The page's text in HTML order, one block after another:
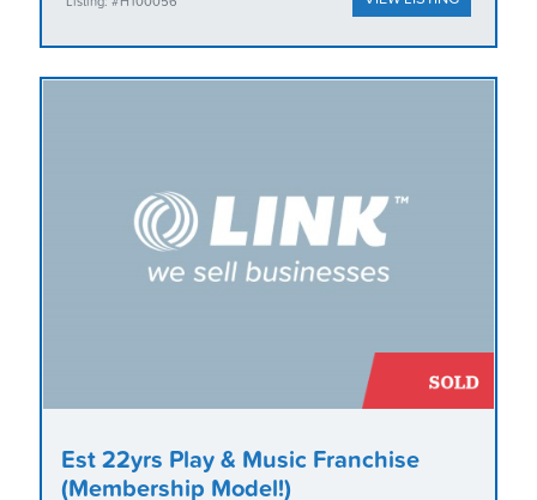
Est 22yrs Play & Music Franchise
(Membership Model!)